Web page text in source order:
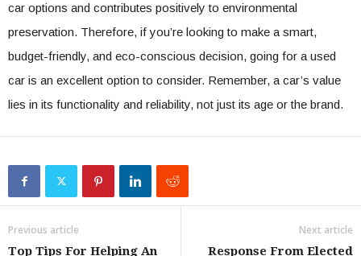
car options and contributes positively to environmental
preservation. Therefore, if you’re looking to make a smart,
budget-friendly, and eco-conscious decision, going for a used
car is an excellent option to consider. Remember, a car’s value
lies in its functionality and reliability, not just its age or the brand.
Previous article
Top Tips For Helping An
Next article
Response From Elected